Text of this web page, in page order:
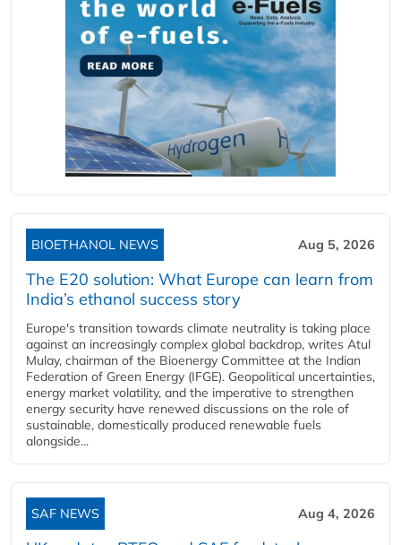
BIOETHANOL NEWS Aug 5, 2026
The E20 solution: What Europe can learn from
India’s ethanol success story
Europe's transition towards climate neutrality is taking place
against an increasingly complex global backdrop, writes Atul
Mulay, chairman of the Bioenergy Committee at the Indian
Federation of Green Energy (IFGE). Geopolitical uncertainties,
energy market volatility, and the imperative to strengthen
energy security have renewed discussions on the role of
sustainable, domestically produced renewable fuels
alongside...
SAF NEWS Aug 4, 2026